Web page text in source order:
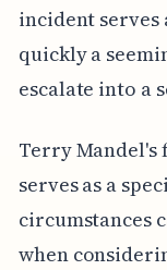
incident serves
quickly a
escalate into a
Terry Mandel's
serves as a
circumstances
when